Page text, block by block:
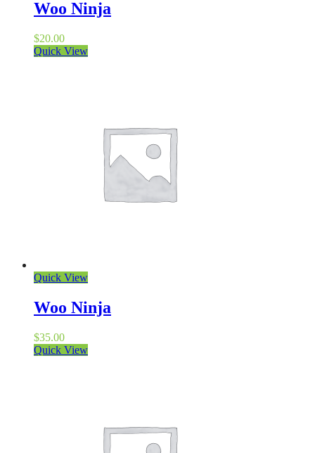
Woo Ninja
$20.00
Quick View
Quick View
Woo Ninja
$35.00
Quick View